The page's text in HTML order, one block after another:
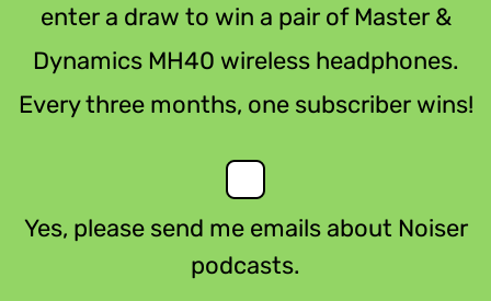
enter a draw to win a pair of Master &
Dynamics MH40 wireless headphones.
Every three months, one subscriber wins!
Yes, please send me emails about Noiser
podcasts.